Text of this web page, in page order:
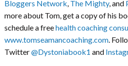
Bloggers Network, The Mighty, and
more about Tom, get a copy of his
schedule a freehealth coaching
www.tomseamancoaching.com.
Twitter@Dystoniabook1 and